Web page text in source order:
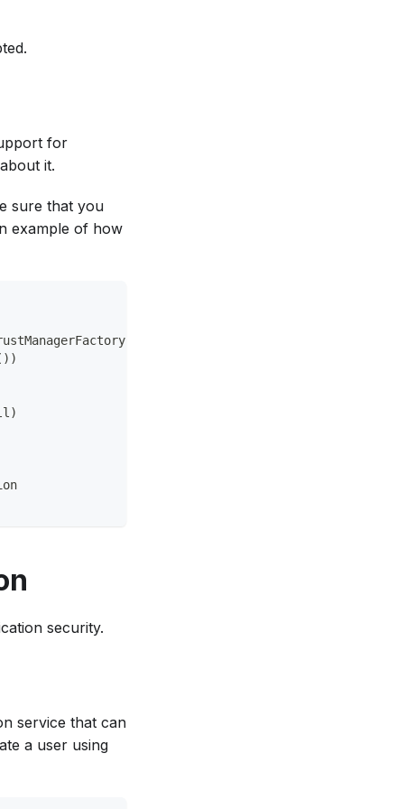
for
it.
sure that you
example of how
security.
service that can
a user using